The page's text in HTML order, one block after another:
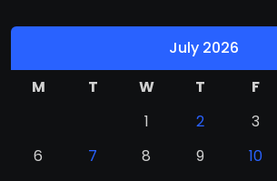
July 2026
M
T W T F
1
2 3
6
7 8 9 10